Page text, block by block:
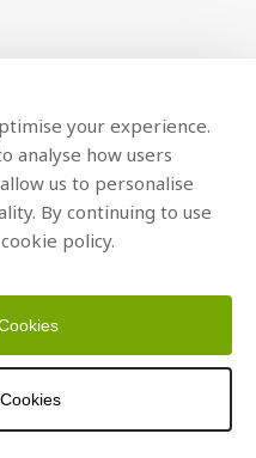
your experience.
analyse how users
us to personalise
By continuing to use
policy.